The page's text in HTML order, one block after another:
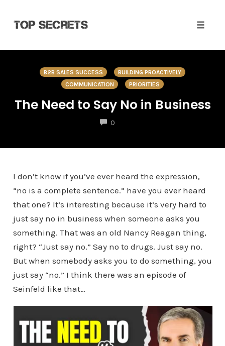
B2B SALES SUCCESS
BUILDING PROACTIVELY
COMMUNICATION
PRIORITIES
The Need to Say No in Business
0COMMENTS
I don’t know if you’ve ever heard the expression,
“no is a complete sentence.” have you ever heard
that one? It’s interesting because it’s very hard to
just say no in business when someone asks you
something. That was an old Nancy Reagan thing,
right? “Just say no.” Say no to drugs. Just say no.
But when somebody asks you to do something, you
just say “no.” I think there was an episode of
Seinfeld like that…